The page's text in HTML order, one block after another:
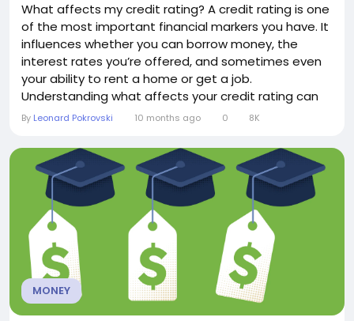
What affects my credit rating? A credit rating is one
of the most important financial markers you have. It
influences whether you can borrow money, the
interest rates you’re offered, and sometimes even
your ability to rent a home or get a job.
Understanding what affects your credit rating can
help you make better financial decisions and avoid
Payment HistoryYour payment history is typically the
single most important factor in your credit...
By Leonard Pokrovski 10 months ago 0 8K
MONEY